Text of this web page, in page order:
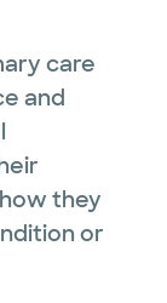
care
and
they
or